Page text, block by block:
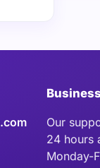
Our
24 hours
Monday-